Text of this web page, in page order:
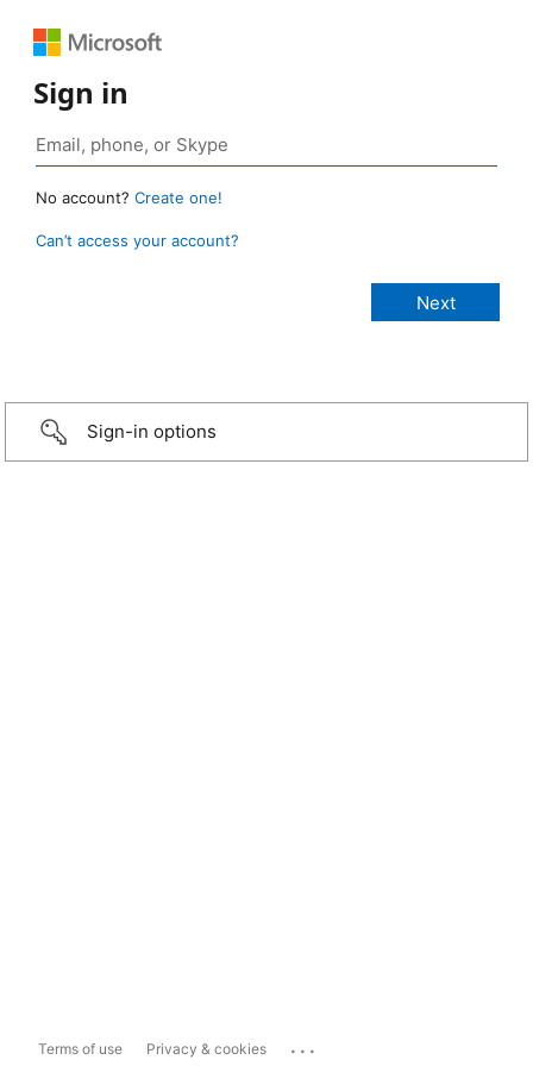
Sign in
No account? Create one!
Can’t access your account?
Sign-in options
Terms of use Privacy & cookies ...